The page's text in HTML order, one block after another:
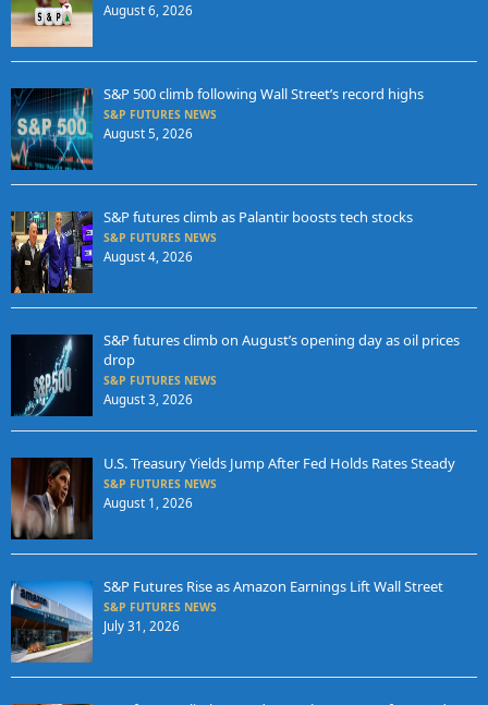
August 6, 2026
S&P 500 climb following Wall Street’s record highs
S&P FUTURES NEWS
August 5, 2026
S&P futures climb as Palantir boosts tech stocks
S&P FUTURES NEWS
August 4, 2026
S&P futures climb on August’s opening day as oil prices
drop
S&P FUTURES NEWS
August 3, 2026
U.S. Treasury Yields Jump After Fed Holds Rates Steady
S&P FUTURES NEWS
August 1, 2026
S&P Futures Rise as Amazon Earnings Lift Wall Street
S&P FUTURES NEWS
July 31, 2026